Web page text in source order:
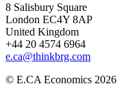
8 Salisbury Square
London EC4Y 8AP
United Kingdom
+44 20 4574 6964
e.ca@thinkbrg.com
© E.CA Economics 2026